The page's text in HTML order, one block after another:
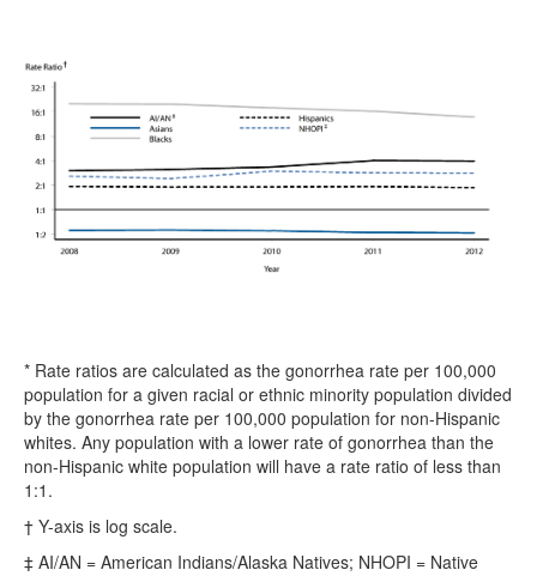
* Rate ratios are calculated as the gonorrhea rate per 100,000
population for a given racial or ethnic minority population divided
by the gonorrhea rate per 100,000 population for non-Hispanic
whites. Any population with a lower rate of gonorrhea than the
non-Hispanic white population will have a rate ratio of less than
1:1.
† Y-axis is log scale.
‡ AI/AN = American Indians/Alaska Natives; NHOPI = Native